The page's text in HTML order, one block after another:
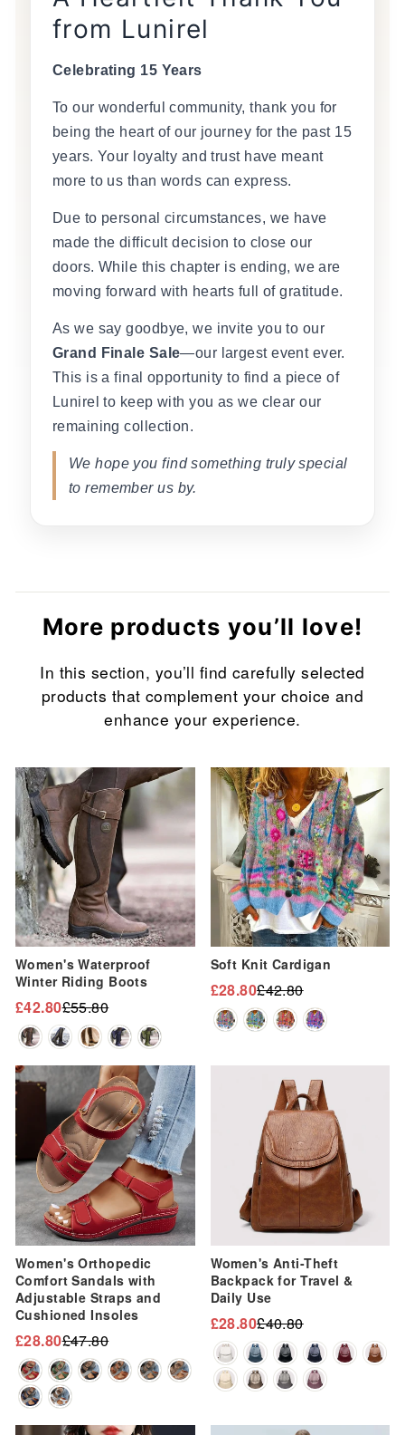
from Lunirel
Celebrating 15 Years
To our wonderful community, thank you for
being the heart of our journey for the past 15
years. Your loyalty and trust have meant
more to us than words can express.
Due to personal circumstances, we have
made the difficult decision to close our
doors. While this chapter is ending, we are
moving forward with hearts full of gratitude.
As we say goodbye, we invite you to our
Grand Finale Sale—our largest event ever.
This is a final opportunity to find a piece of
Lunirel to keep with you as we clear our
remaining collection.
We hope you find something truly special
to remember us by.
More products you’ll love!
In this section, you’ll find carefully selected
products that complement your choice and
enhance your experience.
Sale
Women's Waterproof
Winter Riding Boots
Regular
price
£55.80
Sale
price
£42.80
Soft Knit Cardigan
Regular
price
£42.80
Sale
price
£28.80
Sale
Women's Orthopedic
Comfort Sandals with
Adjustable Straps and
Cushioned Insoles
Regular
price
£47.80
Sale
price
£28.80
Women's Anti-Theft
Backpack for Travel &
Daily Use
Regular
price
£40.80
Sale
price
£28.80